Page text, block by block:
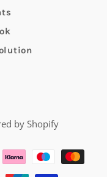
by Shopify